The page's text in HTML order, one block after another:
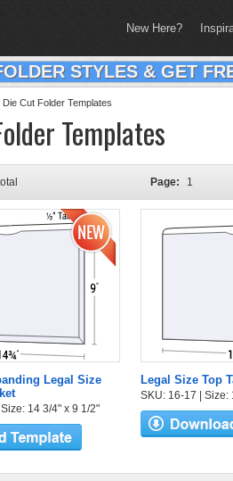
New Here?
STYLES & GET
Die Cut Folder Templates
Templates
Page: 1
Legal Size
14 3/4" x 9 1/2"
Legal Size Top
SKU: 16-17 | Size: